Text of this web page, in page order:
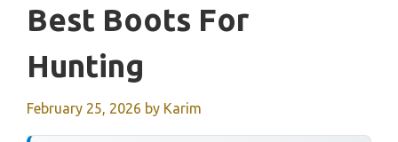
Best Boots For
Hunting
February 25, 2026 by Karim